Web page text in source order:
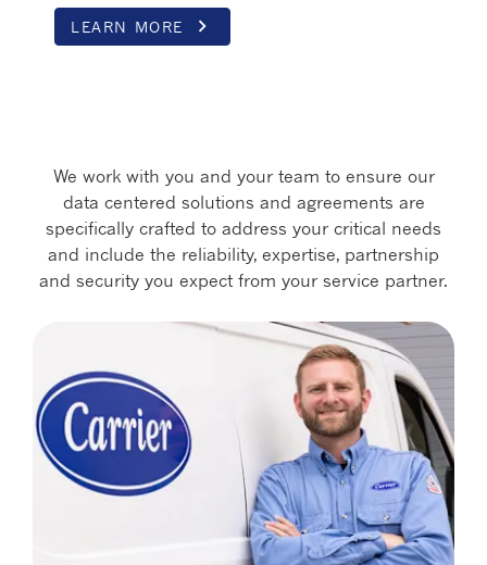
LEARN MORE keyboard_arrow_right
Opens in a new
We work with you and your team to ensure our
data centered solutions and agreements are
specifically crafted to address your critical needs
and include the reliability, expertise, partnership
and security you expect from your service partner.